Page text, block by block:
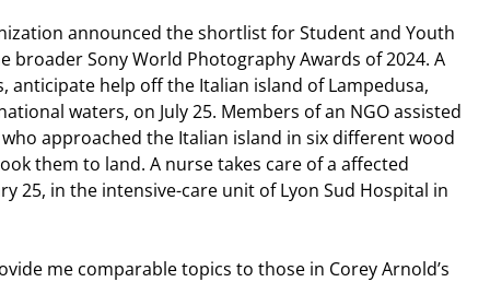
announced the shortlist for Student and Youth
broader Sony World Photography Awards of 2024. A
anticipate help off the Italian island of Lampedusa,
waters, on July 25. Members of an NGO assisted
approached the Italian island in six different wood
them to land. A nurse takes care of a affected
25, in the intensive-care unit of Lyon Sud Hospital in
me comparable topics to those in Corey Arnold’s